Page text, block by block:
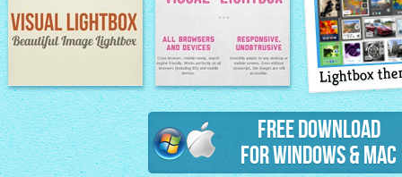
Image Lightbox Lightbox features
Lightbox
Free Download
for Windows & Mac